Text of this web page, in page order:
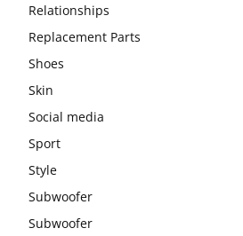
Relationships
Replacement Parts
Shoes
Skin
Social media
Sport
Style
Subwoofer
Subwoofer